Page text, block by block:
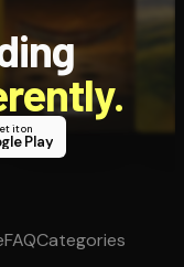
it on
Play
FAQCategories